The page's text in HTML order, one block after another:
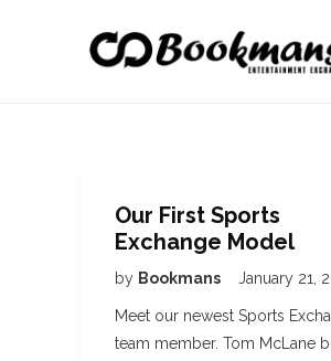
Our First Sports
Exchange Model
by Bookmans January 21,
Meet our newest Sports
team member. Tom McLane